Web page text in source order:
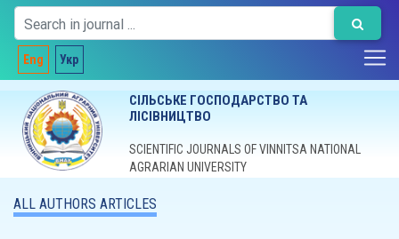
Eng Укр
СІЛЬСЬКЕ ГОСПОДАРСТВО ТА
ЛІСІВНИЦТВО
SCIENTIFIC JOURNALS OF VINNITSA NATIONAL
AGRARIAN UNIVERSITY
ALL AUTHORS ARTICLES